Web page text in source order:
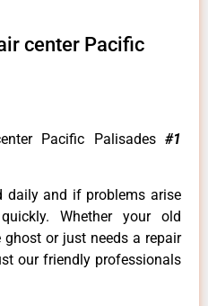
center Pacific
Pacific Palisades #1
daily and if problems arise
Whether your old
or just needs a repair
our friendly professionals